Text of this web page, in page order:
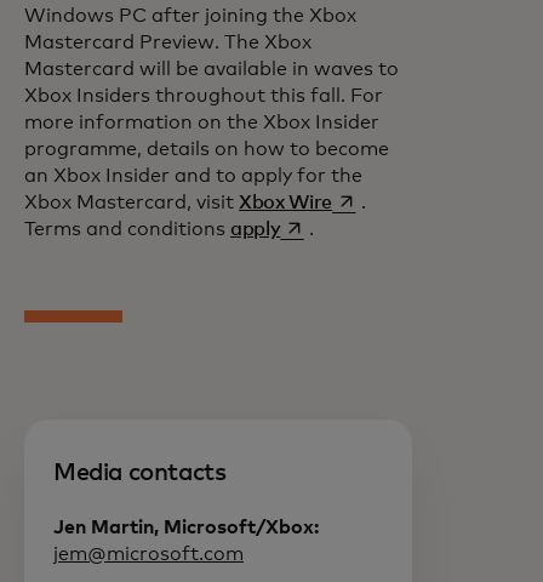
Windows PC after joining the Xbox
Mastercard Preview. The Xbox
Mastercard will be available in waves to
Xbox Insiders throughout this fall. For
more information on the Xbox Insider
programme, details on how to become
an Xbox Insider and to apply for the
Xbox Mastercard, visit Xbox Wire opens in a new tab
.
Terms and conditions applyopens in a new tab
.
Media contacts
Jen Martin, Microsoft/Xbox:
jem@microsoft.com